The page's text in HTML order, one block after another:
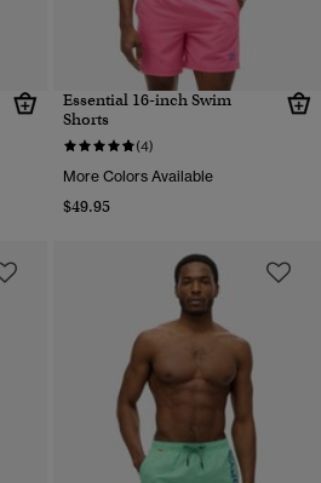
Essential 16-inch Swim
Shorts
(4)
More Colors Available
$49.95